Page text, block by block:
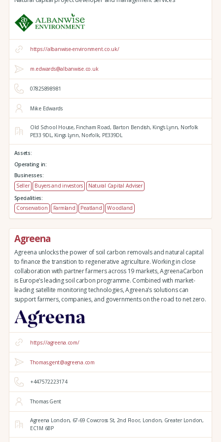
https://albanwise-environment.co.uk/
m.edwards@albanwise.co.uk
07825898981
Mike Edwards
Old School House, Fincham Road, Barton Bendish, King's Lynn, Norfolk
PE33 9DL, Kings Lynn, Norfolk, PE339DL
Assets:
Operating in:
Businesses:
Seller
Buyers and investors
Natural Capital Adviser
Specialities:
Conservation
Farmland Peatland Woodland
Agreena
Agreena unlocks the power of soil carbon removals and natural capital
to finance the transition to regenerative agriculture. Working in close
collaboration with partner farmers across 19 markets, AgreenaCarbon
is Europe’s leading soil carbon programme. Combined with market-
leading satellite monitoring technologies, Agreena’s solutions can
support farmers, companies, and governments on the road to net zero.
https://agreena.com/
Thomas.gent@agreena.com
+447572223174
Thomas Gent
Agreena London, 67-69 Cowcross St, 2nd Floor, London, Greater London,
EC1M 6BP